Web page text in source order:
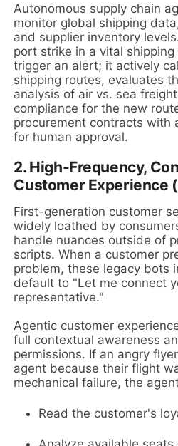
Autonomous supply chain
monitor global shipping
and supplier inventory
port strike in a vital
trigger an alert; it actively
shipping routes, evaluates
analysis of air vs. sea
compliance for the new
procurement contracts with
for human approval.
2. High-Frequency,
Customer Experience
First-generation customer
widely loathed by
handle nuances outside of
scripts. When a customer
problem, these legacy bots
default to "Let me connect
representative."
Agentic customer
full contextual awareness
permissions. If an angry
agent because their flight
mechanical failure, the
Read the customer's